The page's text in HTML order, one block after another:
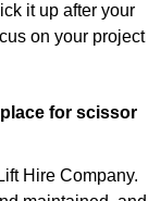
it up after your
on your project
for scissor
Hire Company.